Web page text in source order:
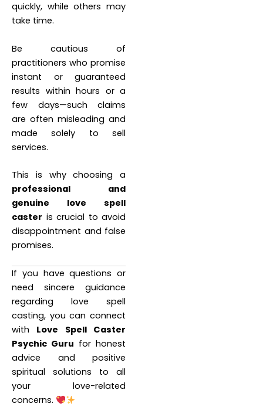
quickly, while others may
take time.
Be cautious of
practitioners who promise
instant or guaranteed
results within hours or a
few days—such claims
are often misleading and
made solely to sell
services.
This is why choosing a
professional and
genuine love spell
caster is crucial to avoid
disappointment and false
promises.
If you have questions or
need sincere guidance
regarding love spell
casting, you can connect
with Love Spell Caster
Psychic Guru for honest
advice and positive
spiritual solutions to all
your love-related
concerns.